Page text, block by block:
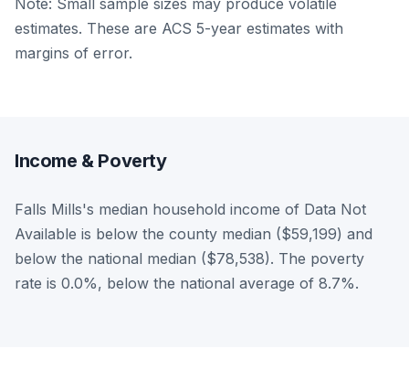
estimates. These are ACS 5-year estimates with
margins of error.
Income & Poverty
Falls Mills's median household income of Data Not
Available is below the county median ($59,199) and
below the national median ($78,538). The poverty
rate is 0.0%, below the national average of 8.7%.